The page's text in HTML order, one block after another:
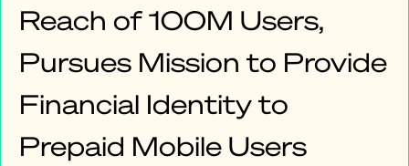
Reach of 100M Users,
Pursues Mission to Provide
Financial Identity to
Prepaid Mobile Users